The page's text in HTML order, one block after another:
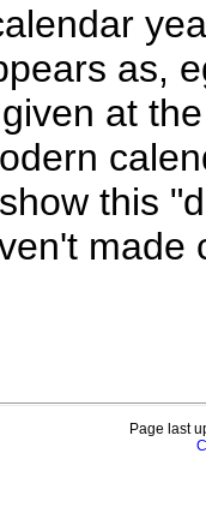
as,
at
this
made
Page last